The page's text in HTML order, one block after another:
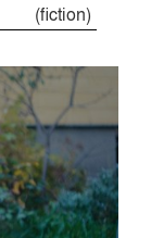
(fiction)